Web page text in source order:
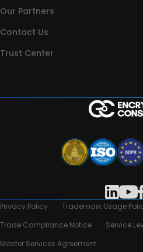
Our Partners
Contact Us
Trust Center
Privacy Policy Trademark Usage
Trade Compliance Notice
Service
Master Services Agreement